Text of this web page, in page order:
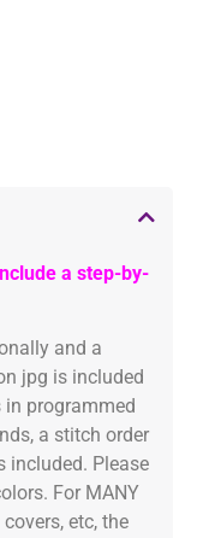
a step-by-
and a
jpg is included
programmed
a stitch order
included. Please
For MANY
etc, the